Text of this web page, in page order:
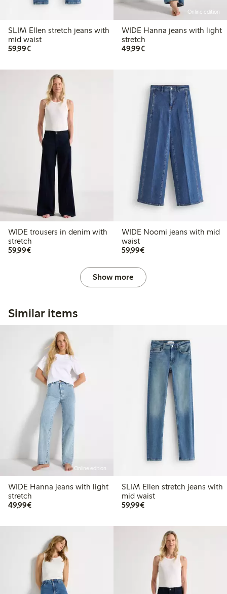
SLIM Ellen stretch jeans with
mid waist
59,99€€59.99
Online edition
WIDE Hanna jeans with light
stretch
49,99€€49.99
WIDE trousers in denim with
stretch
59,99€€59.99
WIDE Noomi jeans with mid
waist
59,99€€59.99
Show more
Similar items
Online edition
WIDE Hanna jeans with light
stretch
49,99€€49.99
SLIM Ellen stretch jeans with
mid waist
59,99€€59.99